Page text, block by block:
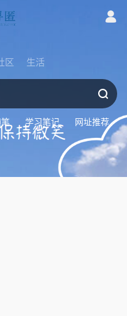
区 生活
学习笔记 网址推荐